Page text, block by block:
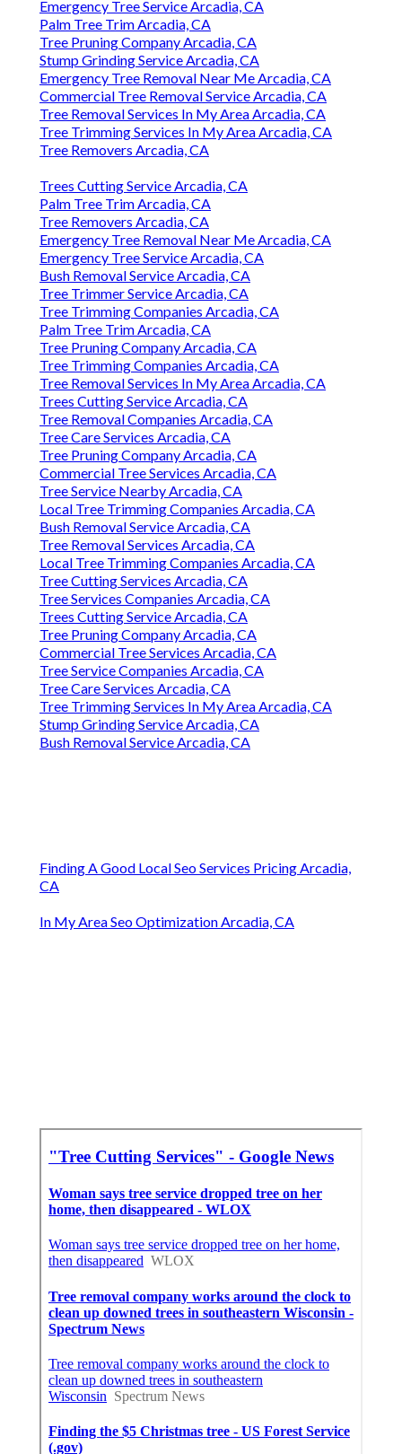
Emergency Tree Service Arcadia, CA
Palm Tree Trim Arcadia, CA
Tree Pruning Company Arcadia, CA
Stump Grinding Service Arcadia, CA
Emergency Tree Removal Near Me Arcadia, CA
Commercial Tree Removal Service Arcadia, CA
Tree Removal Services In My Area Arcadia, CA
Tree Trimming Services In My Area Arcadia, CA
Tree Removers Arcadia, CA
Trees Cutting Service Arcadia, CA
Palm Tree Trim Arcadia, CA
Tree Removers Arcadia, CA
Emergency Tree Removal Near Me Arcadia, CA
Emergency Tree Service Arcadia, CA
Bush Removal Service Arcadia, CA
Tree Trimmer Service Arcadia, CA
Tree Trimming Companies Arcadia, CA
Palm Tree Trim Arcadia, CA
Tree Pruning Company Arcadia, CA
Tree Trimming Companies Arcadia, CA
Tree Removal Services In My Area Arcadia, CA
Trees Cutting Service Arcadia, CA
Tree Removal Companies Arcadia, CA
Tree Care Services Arcadia, CA
Tree Pruning Company Arcadia, CA
Commercial Tree Services Arcadia, CA
Tree Service Nearby Arcadia, CA
Local Tree Trimming Companies Arcadia, CA
Bush Removal Service Arcadia, CA
Tree Removal Services Arcadia, CA
Local Tree Trimming Companies Arcadia, CA
Tree Cutting Services Arcadia, CA
Tree Services Companies Arcadia, CA
Trees Cutting Service Arcadia, CA
Tree Pruning Company Arcadia, CA
Commercial Tree Services Arcadia, CA
Tree Service Companies Arcadia, CA
Tree Care Services Arcadia, CA
Tree Trimming Services In My Area Arcadia, CA
Stump Grinding Service Arcadia, CA
Bush Removal Service Arcadia, CA
Finding A Good Local Seo Services Pricing Arcadia,
CA
In My Area Seo Optimization Arcadia, CA